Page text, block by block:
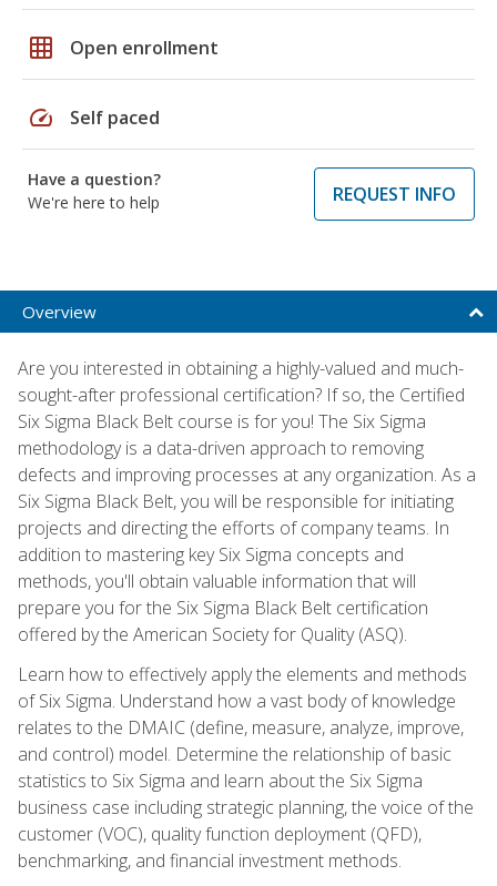
grid_on Open enrollment
speed Self paced
Have a question?
We're here to help
REQUEST INFO
Overview
Are you interested in obtaining a highly-valued and much-
sought-after professional certification? If so, the Certified
Six Sigma Black Belt course is for you! The Six Sigma
methodology is a data-driven approach to removing
defects and improving processes at any organization. As a
Six Sigma Black Belt, you will be responsible for initiating
projects and directing the efforts of company teams. In
addition to mastering key Six Sigma concepts and
methods, you'll obtain valuable information that will
prepare you for the Six Sigma Black Belt certification
offered by the American Society for Quality (ASQ).
Learn how to effectively apply the elements and methods
of Six Sigma. Understand how a vast body of knowledge
relates to the DMAIC (define, measure, analyze, improve,
and control) model. Determine the relationship of basic
statistics to Six Sigma and learn about the Six Sigma
business case including strategic planning, the voice of the
customer (VOC), quality function deployment (QFD),
benchmarking, and financial investment methods.